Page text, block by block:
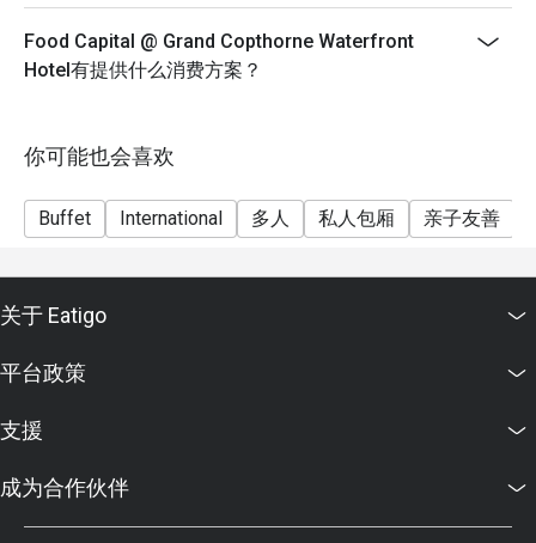
spreads.
Q2: Does Food Capital serve Halal food?
feel free to ask our floor staff to guide you through
⏰ Service Hours & Timing
A3: * Breakfast: 6:30 am – 10:30 am
Lunch: 12:00 pm – 2:30 pm
Dinner: 6:00 pm – 10:00 pm (Last order at 9:30 pm)
Q4: What happens if I am late for my reservation?
A4: We hold tables for a grace period of 15 minutes. If you
are running late, please call us to avoid your table being
released to guests on the waiting list.
Cheers to the extraordinary with Champagne, Wine,
Beer, Soft Drinks & Juices at $178++
Dinner - Mon & Tues
Dinner – Weds & Thurs, Sun
Dinner – Fri & Sat
$108++ per adult; $54++ per child
**Menu is on rotational basis and subject to change.
Prices are subject to service charge
**Grand Copthorne Waterfront Hotel and Food Capital
* Child prices are not applicable for Eatigo discount
(Child 6-11 yo)
Food Capital @ Grand Copthorne Waterfront
Hotel有提供什么消费方案？
你可能也会喜欢
Buffet International 多人 私人包厢 亲子友善
关于 Eatigo
平台政策
支援
成为合作伙伴